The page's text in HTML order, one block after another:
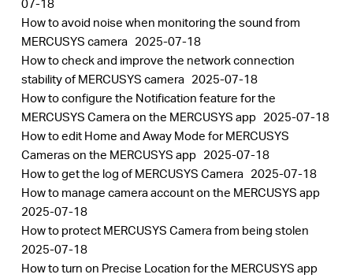
07-18
How to avoid noise when monitoring the sound from
MERCUSYS camera 2025-07-18
How to check and improve the network connection
stability of MERCUSYS camera 2025-07-18
How to configure the Notification feature for the
MERCUSYS Camera on the MERCUSYS app 2025-07-18
How to edit Home and Away Mode for MERCUSYS
Cameras on the MERCUSYS app 2025-07-18
How to get the log of MERCUSYS Camera 2025-07-18
How to manage camera account on the MERCUSYS app
2025-07-18
How to protect MERCUSYS Camera from being stolen
2025-07-18
How to turn on Precise Location for the MERCUSYS app